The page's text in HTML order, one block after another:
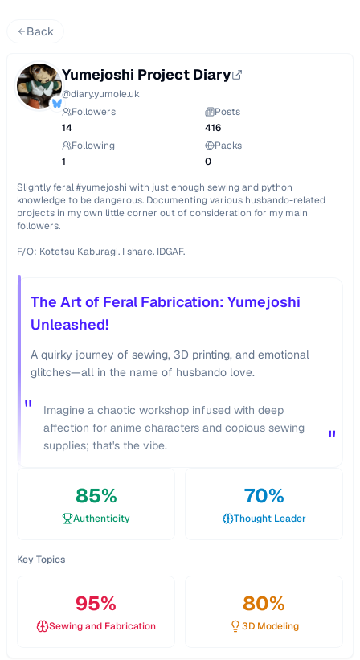
Back
Yumejoshi Project Diary
@diary.yumole.uk
Followers
14
Posts
416
Following
1
Packs
0
Slightly feral #yumejoshi with just enough sewing and python
knowledge to be dangerous. Documenting various husbando-related
projects in my own little corner out of consideration for my main
followers.
F/O: Kotetsu Kaburagi. I share. IDGAF.
The Art of Feral Fabrication: Yumejoshi
Unleashed!
A quirky journey of sewing, 3D printing, and emotional
glitches—all in the name of husbando love.
"
Imagine a chaotic workshop infused with deep
affection for anime characters and copious sewing
supplies; that's the vibe.
"
85%
Authenticity
70%
Thought Leader
Key Topics
95%
Sewing and Fabrication
80%
3D Modeling